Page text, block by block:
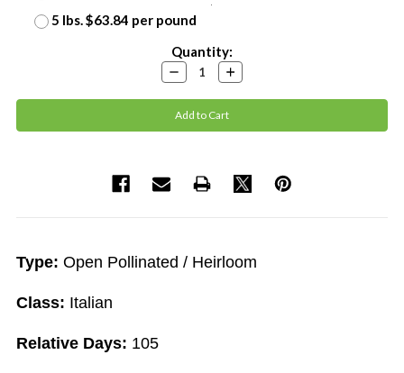
5 lbs. $63.84 per pound
Quantity:
Decrease
Quantity:
Increase
Quantity:
Type: Open Pollinated / Heirloom
Class: Italian
Relative Days: 105